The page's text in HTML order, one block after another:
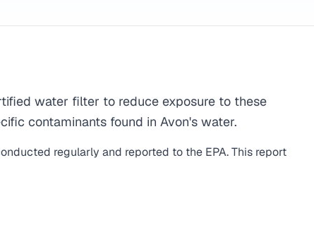
water filter to reduce exposure to these
contaminants found in Avon's water.
regularly and reported to the EPA. This report